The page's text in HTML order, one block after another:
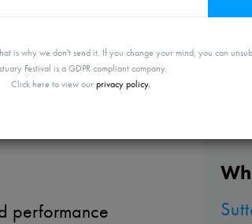
is why we don't send it. If you change your mind, you can
Festival is a GDPR compliant company.
Click here to view ourprivacy policy.
performance